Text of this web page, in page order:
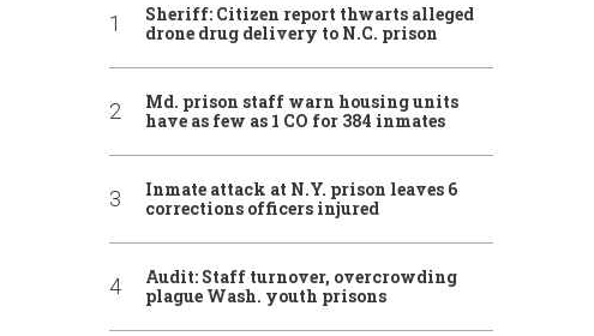
Sheriff: Citizen report thwarts alleged
drone drug delivery to N.C. prison
Md. prison staff warn housing units
have as few as 1 CO for 384 inmates
Inmate attack at N.Y. prison leaves 6
corrections officers injured
Audit: Staff turnover, overcrowding
plague Wash. youth prisons